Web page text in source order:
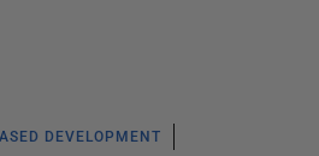
DEVELOPMENT